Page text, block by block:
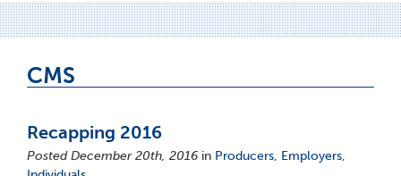
CMS
Recapping 2016
Posted December 20th, 2016 in Producers, Employers,